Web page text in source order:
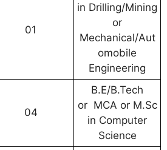
01
in Drilling/Mining
or
Mechanical/Aut
omobile
Engineering
04
B.E/B.Tech
or MCA or M.Sc
in Computer
Science